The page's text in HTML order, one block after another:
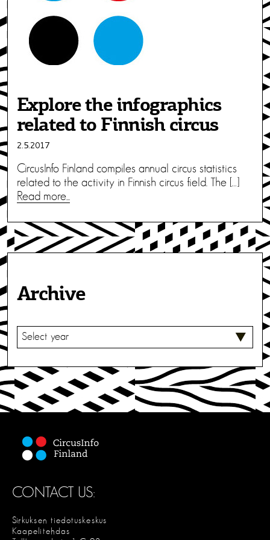
Explore the infographics
related to Finnish circus
2.5.2017
CircusInfo Finland compiles annual circus statistics
related to the activity in Finnish circus field. The […]
Read more...
Archive
S
E
C
CONTACT US:
Sirkuksen tiedotuskeskus
Kaapelitehdas